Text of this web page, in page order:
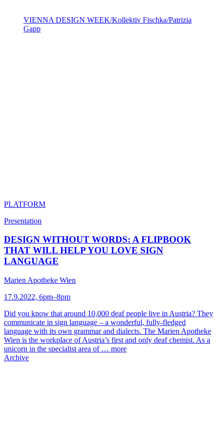
VIENNA DESIGN WEEK/Kollektiv Fischka/Patrizia
Gapp
PLATFORM
Presentation
DESIGN WITHOUT WORDS: A FLIPBOOK
THAT WILL HELP YOU LOVE SIGN
LANGUAGE
Marien Apotheke Wien
17.9.2022, 6pm–8pm
Did you know that around 10,000 deaf people live in Austria? They
communicate in sign language – a wonderful, fully-fledged
language with its own grammar and dialects. The Marien Apotheke
Wien is the workplace of Austria’s first and only deaf chemist. As a
unicorn in the specialist area of … more
Archive